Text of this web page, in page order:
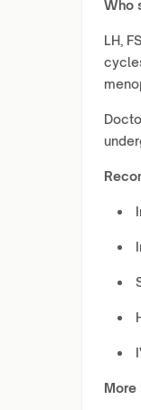
Who
LH,
More